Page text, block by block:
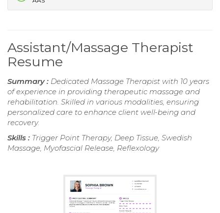
Assistant/Massage Therapist
Resume
Summary : Dedicated Massage Therapist with 10 years
of experience in providing therapeutic massage and
rehabilitation. Skilled in various modalities, ensuring
personalized care to enhance client well-being and
recovery.
Skills : Trigger Point Therapy, Deep Tissue, Swedish
Massage, Myofascial Release, Reflexology